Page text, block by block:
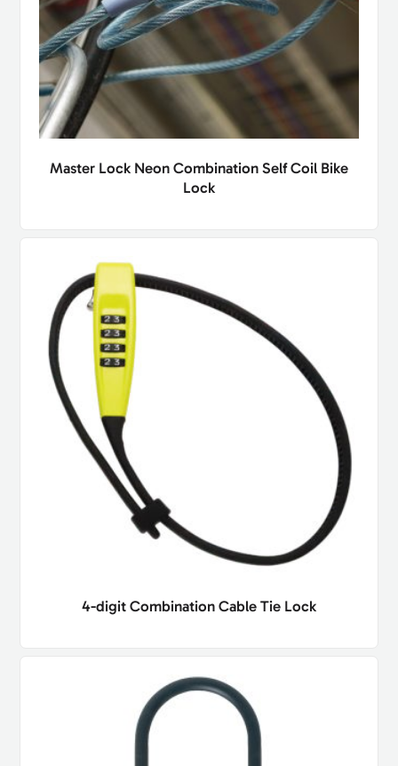
Master Lock Neon Combination Self Coil Bike
Lock
4-digit Combination Cable Tie Lock